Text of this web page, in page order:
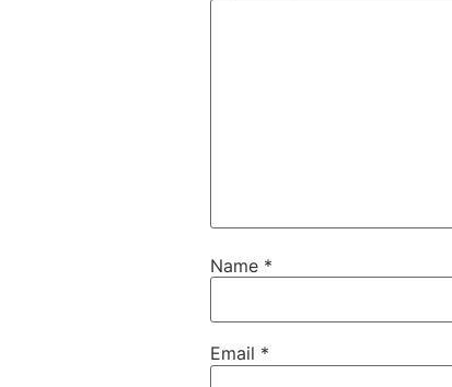
Name *
Email *